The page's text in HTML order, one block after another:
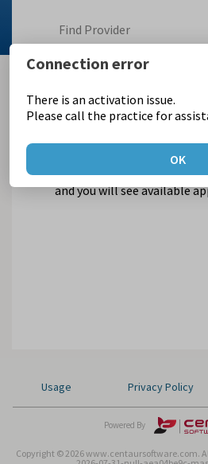
Find Provider
Select Suburb and
and you will see available
Copyright © 2026 www.centaursoftware.com.
Usage Privacy Policy
Powered By
Connection error
There is an activation issue.
Please call the practice for
OK